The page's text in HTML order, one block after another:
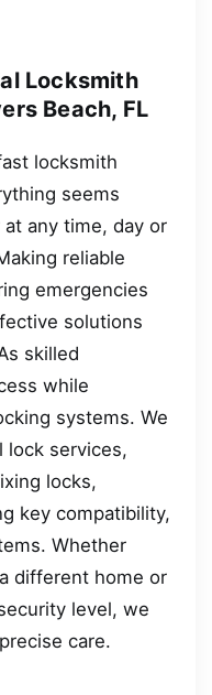
Locksmith
Beach, FL
locksmith
seems
any time, day or
reliable
emergencies
solutions
skilled
while
systems. We
lock services,
locks,
key compatibility,
Whether
different home or
level, we
care.